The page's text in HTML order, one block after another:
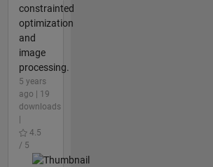
constrainted
optimization
and
image
processing.
5 years
ago | 19
downloads
4.5
/ 5